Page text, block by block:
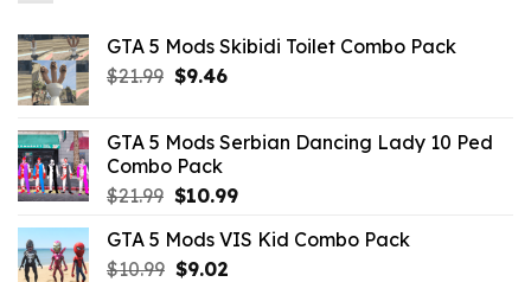
GTA 5 Mods Skibidi Toilet Combo Pack
$21.99 Original
$21.99.
$9.46Current
$9.46.
GTA 5 Mods Serbian Dancing Lady 10 Ped
Combo Pack
$21.99 Original
was:
$21.99.
$10.99Current
is:
GTA 5 Mods VIS Kid Combo Pack
$10.99 Original
$9.02Current